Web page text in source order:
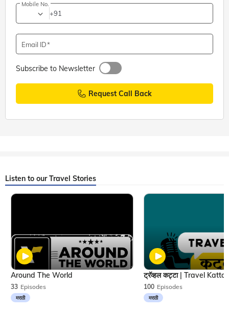
Mobile No.
+91
Email ID
Subscribe to Newsletter
Request Call Back
Listen to our Travel Stories
33 Episodes
मराठी
Around The World
100 Episodes
मराठी